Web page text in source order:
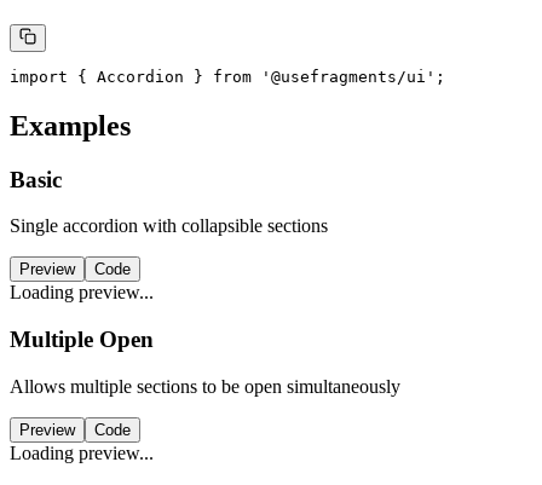
import { Accordion } from '@usefragments/ui';
Examples
Basic
Single accordion with collapsible sections
Preview Code
Loading preview...
Multiple Open
Allows multiple sections to be open simultaneously
Preview Code
Loading preview...